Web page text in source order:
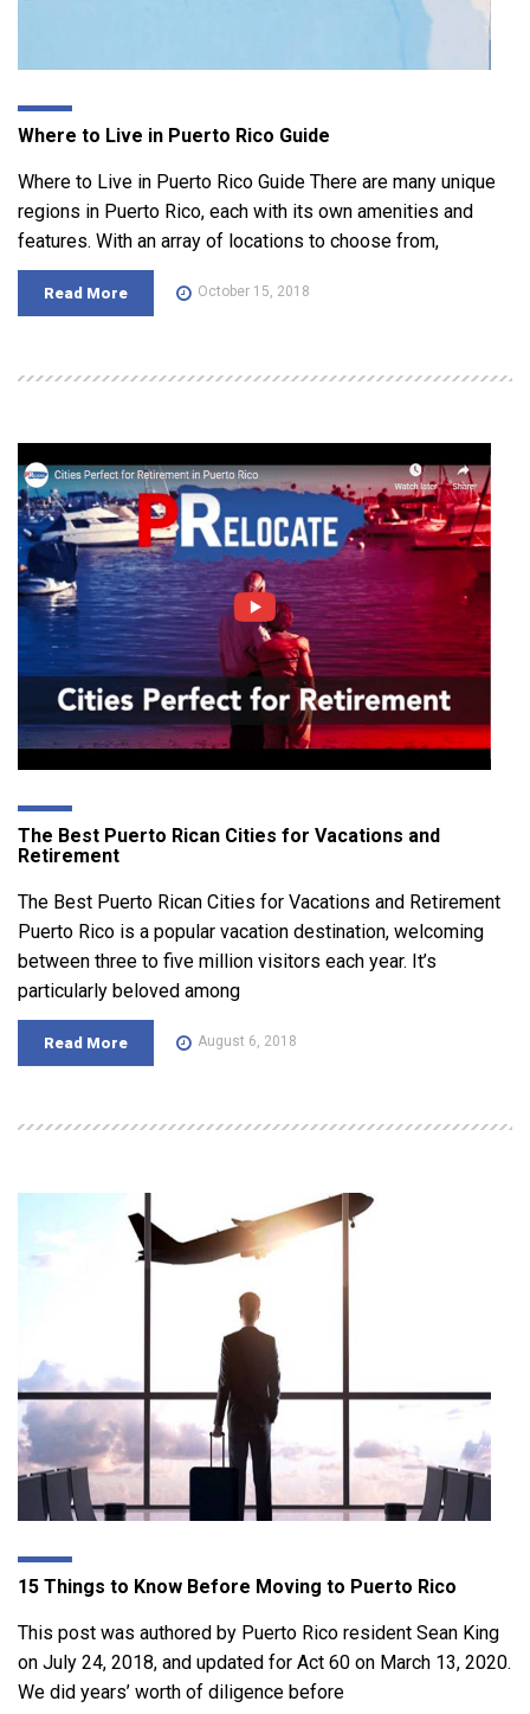
Where to Live in Puerto Rico Guide
Where to Live in Puerto Rico Guide There are many unique
regions in Puerto Rico, each with its own amenities and
features. With an array of locations to choose from,
Read More October 15, 2018
The Best Puerto Rican Cities for Vacations and
Retirement
The Best Puerto Rican Cities for Vacations and Retirement
Puerto Rico is a popular vacation destination, welcoming
between three to five million visitors each year. It’s
particularly beloved among
Read More August 6, 2018
15 Things to Know Before Moving to Puerto Rico
This post was authored by Puerto Rico resident Sean King
on July 24, 2018, and updated for Act 60 on March 13, 2020.
We did years’ worth of diligence before